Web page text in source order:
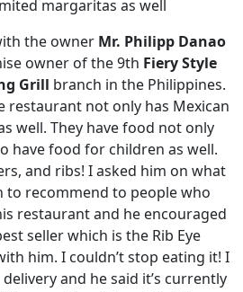
margaritas as well
the owner Mr. Philipp Danao
owner of the 9th Fiery Style
Grill branch in the Philippines.
restaurant not only has Mexican
well. They have food not only
have food for children as well.
and ribs! I asked him on what
to recommend to people who
restaurant and he encouraged
seller which is the Rib Eye
him. I couldn’t stop eating it! I
and he said it’s currently